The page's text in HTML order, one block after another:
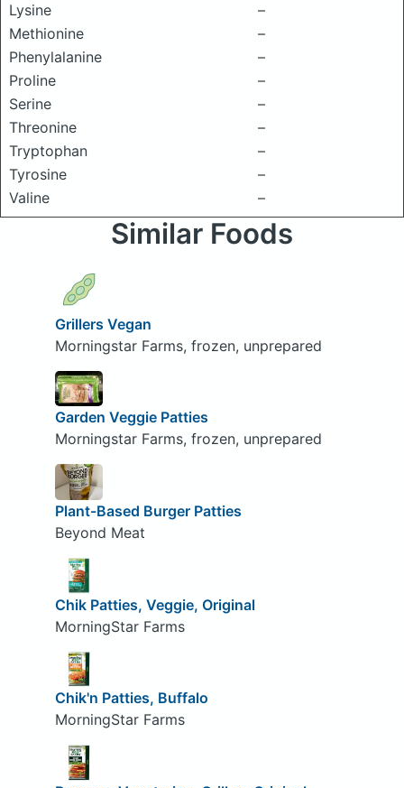
Lysine
–
Methionine
–
Phenylalanine
–
Proline
–
Serine
–
Threonine
–
Tryptophan
–
Tyrosine
–
Valine
–
Similar Foods
Grillers Vegan
Morningstar Farms, frozen, unprepared
Garden Veggie Patties
Morningstar Farms, frozen, unprepared
Plant-Based Burger Patties
Beyond Meat
Chik Patties, Veggie, Original
MorningStar Farms
Chik'n Patties, Buffalo
MorningStar Farms